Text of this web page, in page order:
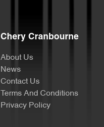
Chery Cranbourne
About Us
News
Contact Us
Terms And Conditions
Privacy Policy